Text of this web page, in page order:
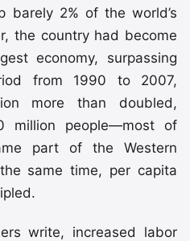
barely 2% of the world’s
the country had become
economy, surpassing
from 1990 to 2007,
more than doubled,
million people—most of
part of the Western
same time, per capita
write, increased labor